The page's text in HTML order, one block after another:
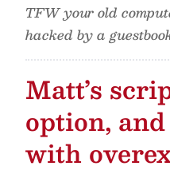
TFW your old
hacked by a
Matt’s
option,
with